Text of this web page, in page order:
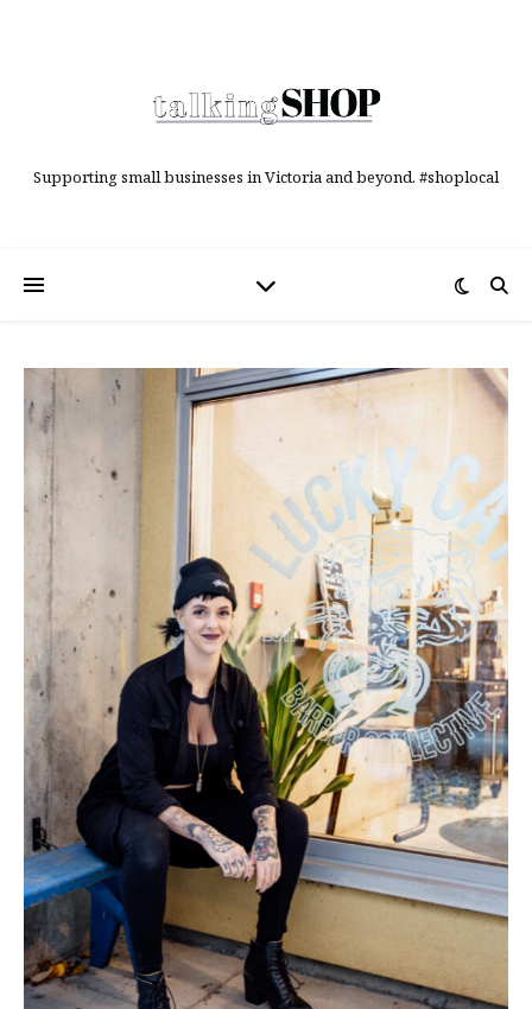
Supporting small businesses in Victoria and beyond. #shoplocal